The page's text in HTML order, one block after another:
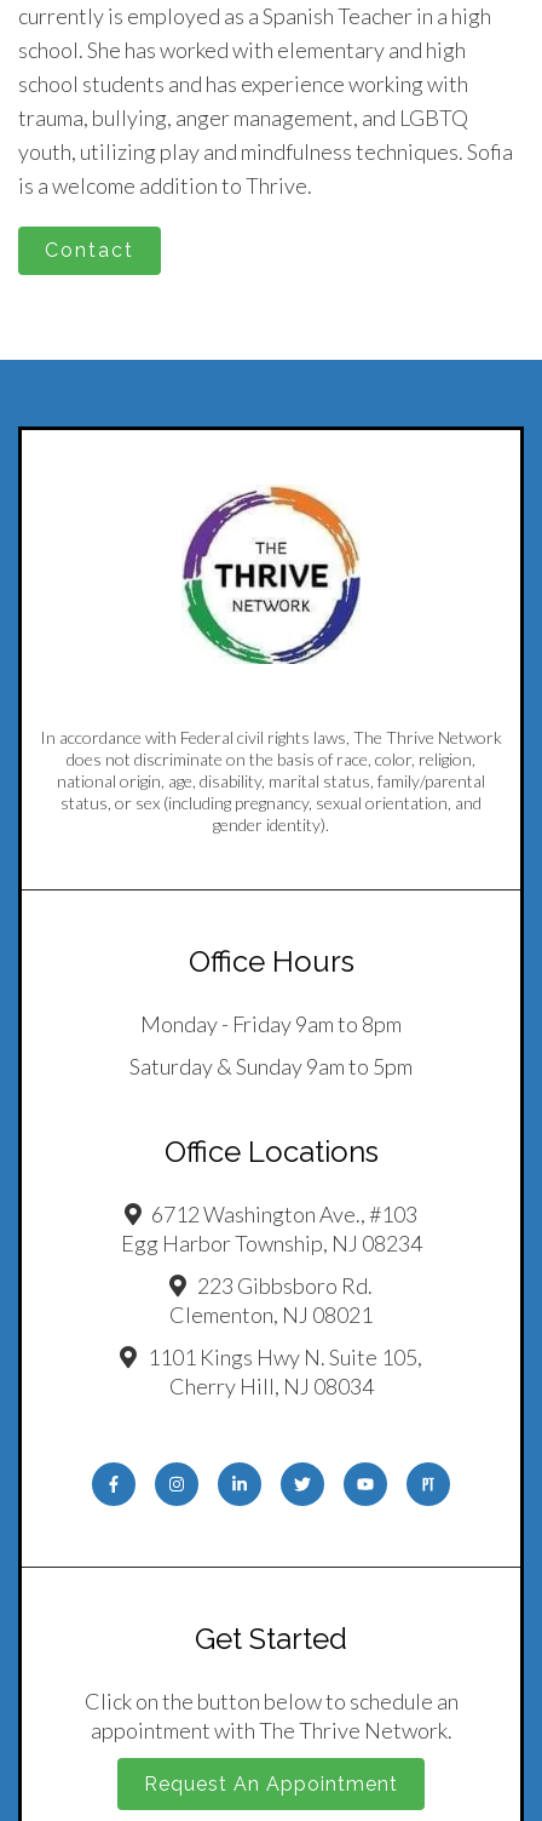
currently is employed as a Spanish Teacher in a high
school. She has worked with elementary and high
school students and has experience working with
trauma, bullying, anger management, and LGBTQ
youth, utilizing play and mindfulness techniques. Sofia
is a welcome addition to Thrive.
Contact
In accordance with Federal civil rights laws, The Thrive Network
does not discriminate on the basis of race, color, religion,
national origin, age, disability, marital status, family/parental
status, or sex (including pregnancy, sexual orientation, and
gender identity).
Office Hours
Monday - Friday 9am to 8pm
Saturday & Sunday 9am to 5pm
Office Locations
6712 Washington Ave., #103
Egg Harbor Township, NJ 08234
223 Gibbsboro Rd.
Clementon, NJ 08021
1101 Kings Hwy N. Suite 105,
Cherry Hill, NJ 08034
Get Started
Click on the button below to schedule an
appointment with The Thrive Network.
Request An Appointment